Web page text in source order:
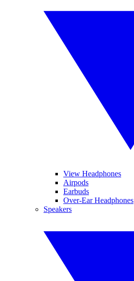
View Headphones
Airpods
Earbuds
Over-Ear Headphones
Speakers